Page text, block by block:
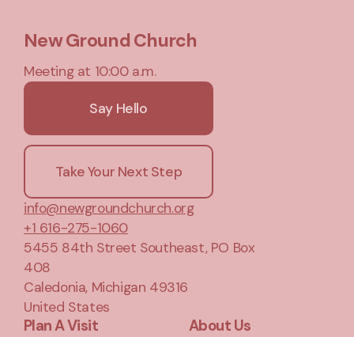
New Ground Church
Meeting at 10:00 a.m.
Say Hello
Take Your Next Step
info@newgroundchurch.org
+1 616-275-1060
5455 84th Street Southeast, PO Box
408
Caledonia, Michigan 49316
United States
Plan A Visit About Us